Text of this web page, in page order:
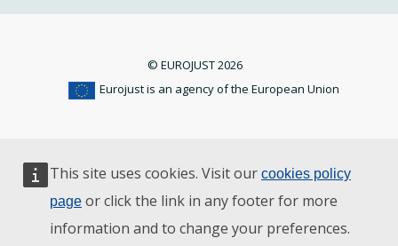
This site uses cookies. Visit our cookies policy
page or click the link in any footer for more
information and to change your preferences.
© EUROJUST 2026
Eurojust is an agency of the European Union